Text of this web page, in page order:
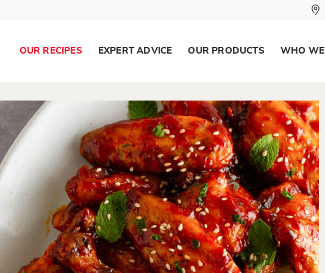
OUR RECIPES EXPERT ADVICE OUR PRODUCTS WHO